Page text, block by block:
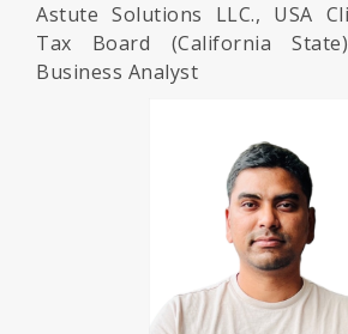
Astute Solutions LLC., USA
Tax Board (California
Business Analyst